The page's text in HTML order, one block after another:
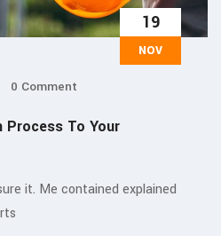
19
NOV
0 Comment
Process To Your
it. Me contained explained